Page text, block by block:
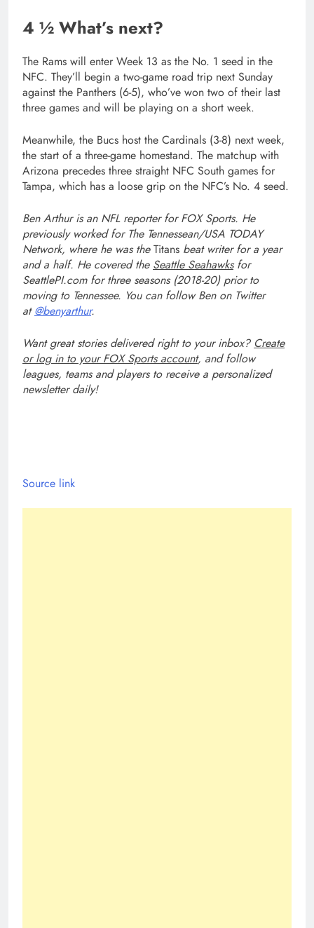
4 ½ What’s next?
The Rams will enter Week 13 as the No. 1 seed in the
NFC. They’ll begin a two-game road trip next Sunday
against the Panthers (6-5), who’ve won two of their last
three games and will be playing on a short week.
Meanwhile, the Bucs host the Cardinals (3-8) next week,
the start of a three-game homestand. The matchup with
Arizona precedes three straight NFC South games for
Tampa, which has a loose grip on the NFC’s No. 4 seed.
Ben Arthuris an NFL reporter for FOX Sports. He
previously worked for The Tennessean/USA TODAY
Network, where he was theTitans beat writer for a year
and a half. He covered the Seattle Seahawksfor
SeattlePI.com for three seasons (2018-20) prior to
moving to Tennessee. You can follow Ben on Twitter
at@benyarthur.
Want great stories delivered right to your inbox? Create
or log in to your FOX Sports account, and follow
leagues, teams and players to receive a personalized
newsletter daily!
Source link